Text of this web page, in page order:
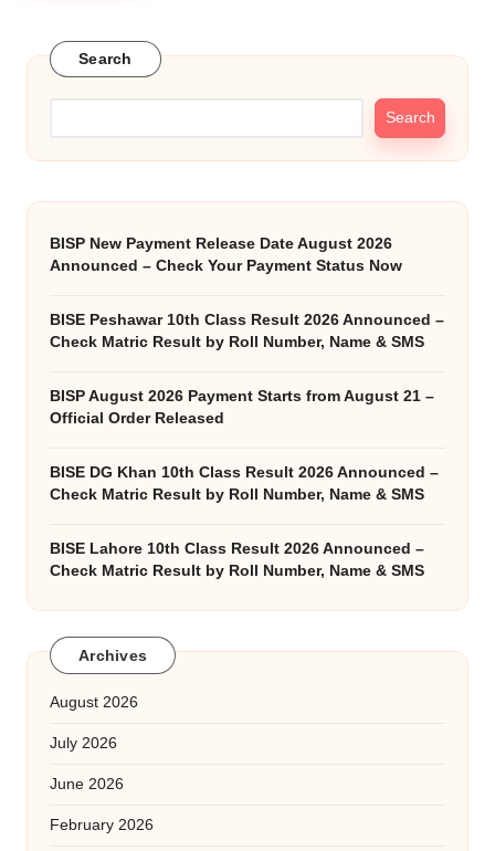
Search
Search
BISP New Payment Release Date August 2026
Announced – Check Your Payment Status Now
BISE Peshawar 10th Class Result 2026 Announced –
Check Matric Result by Roll Number, Name & SMS
BISP August 2026 Payment Starts from August 21 –
Official Order Released
BISE DG Khan 10th Class Result 2026 Announced –
Check Matric Result by Roll Number, Name & SMS
BISE Lahore 10th Class Result 2026 Announced –
Check Matric Result by Roll Number, Name & SMS
Archives
August 2026
July 2026
June 2026
February 2026